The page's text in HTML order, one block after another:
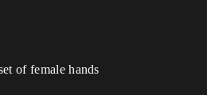
of female hands